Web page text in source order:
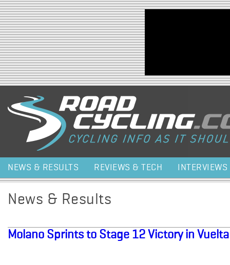
Jump to navigation
NEWS & RESULTS REVIEWS & TECH INTERVIEWS
News & Results
Molano Sprints to Stage 12 Victory in